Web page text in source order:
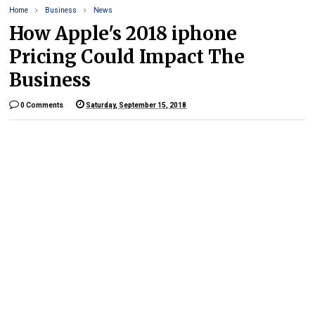
Home Business News
How Apple's 2018 iphone
Pricing Could Impact The
Business
0 Comments Saturday, September 15, 2018